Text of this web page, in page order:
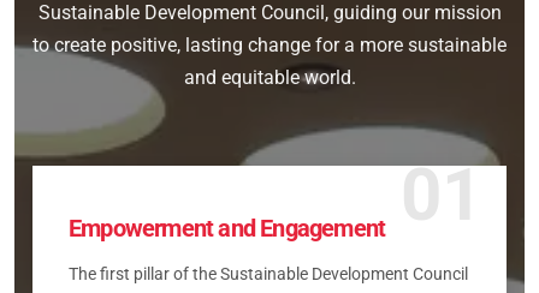
Sustainable Development Council, guiding our mission
to create positive, lasting change for a more sustainable
and equitable world.
01
Empowerment and Engagement
The first pillar of the Sustainable Development Council